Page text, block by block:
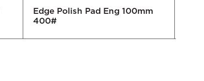
Edge Polish Pad Eng 100mm
400#